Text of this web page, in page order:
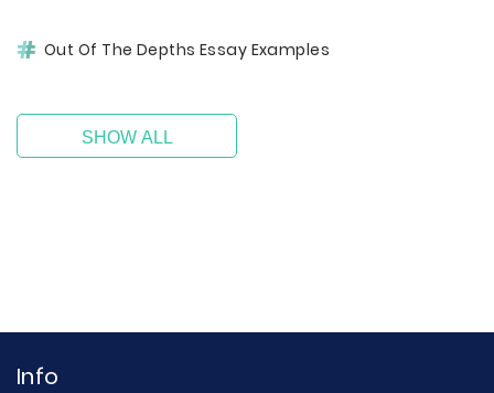
Out Of The Depths Essay Examples
SHOW ALL
Info